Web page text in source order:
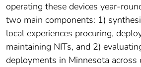
operating these devices year-
two main components: 1)
local experiences procuring,
maintaining NITs, and 2)
deployments in Minnesota